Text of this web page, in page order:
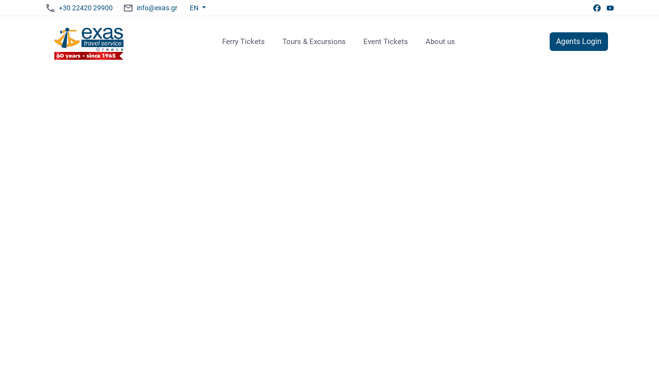
+30 22420 29900 info@exas.gr EN
Ferry Tickets Tours & Excursions Event Tickets About us Agents Login